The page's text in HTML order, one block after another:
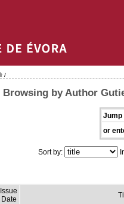
/
Browsing by Author
Jump
or
Sort by:
Issue
Date